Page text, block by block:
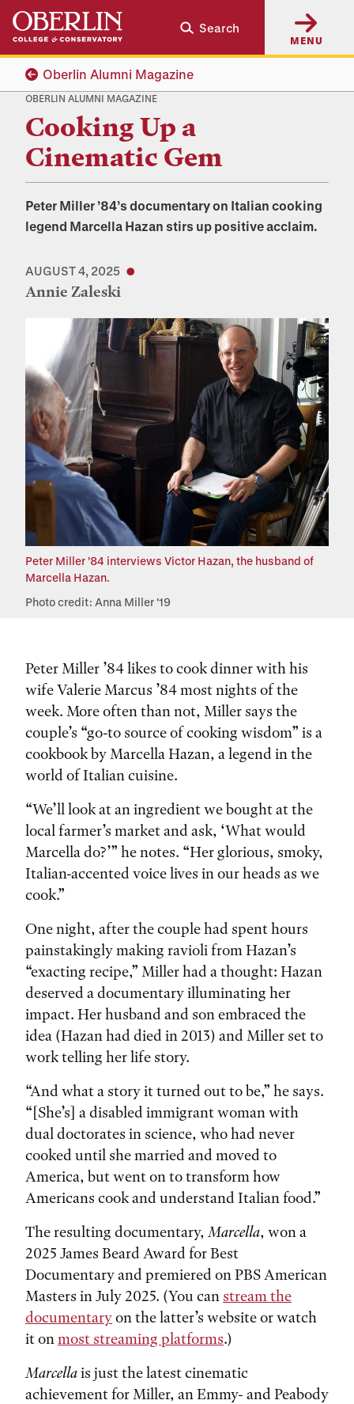
Skip
main
content
Skip
main
navigation
Search
MENU
Oberlin Alumni Magazine
OBERLIN ALUMNI MAGAZINE
Cooking Up a
Cinematic Gem
Peter Miller ’84’s documentary on Italian cooking
legend Marcella Hazan stirs up positive acclaim.
AUGUST 4, 2025
Annie Zaleski
Peter Miller '84 interviews Victor Hazan, the husband of
Marcella Hazan.
Photo credit: Anna Miller '19
Peter Miller ’84 likes to cook dinner with his
wife Valerie Marcus ’84 most nights of the
week. More often than not, Miller says the
couple’s “go-to source of cooking wisdom” is a
cookbook by Marcella Hazan, a legend in the
world of Italian cuisine.
“We’ll look at an ingredient we bought at the
local farmer’s market and ask, ‘What would
Marcella do?’” he notes. “Her glorious, smoky,
Italian-accented voice lives in our heads as we
cook.”
One night, after the couple had spent hours
painstakingly making ravioli from Hazan’s
“exacting recipe,” Miller had a thought: Hazan
deserved a documentary illuminating her
impact. Her husband and son embraced the
idea (Hazan had died in 2013) and Miller set to
work telling her life story.
“And what a story it turned out to be,” he says.
“[She’s] a disabled immigrant woman with
dual doctorates in science, who had never
cooked until she married and moved to
America, but went on to transform how
Americans cook and understand Italian food.”
The resulting documentary,Marcella, won a
2025 James Beard Award for Best
Documentary and premiered on PBS American
Masters in July 2025. (You can stream the
documentaryon the latter’s website or watch
it onmost streaming platforms.)
Marcellais just the latest cinematic
achievement for Miller, an Emmy- and Peabody